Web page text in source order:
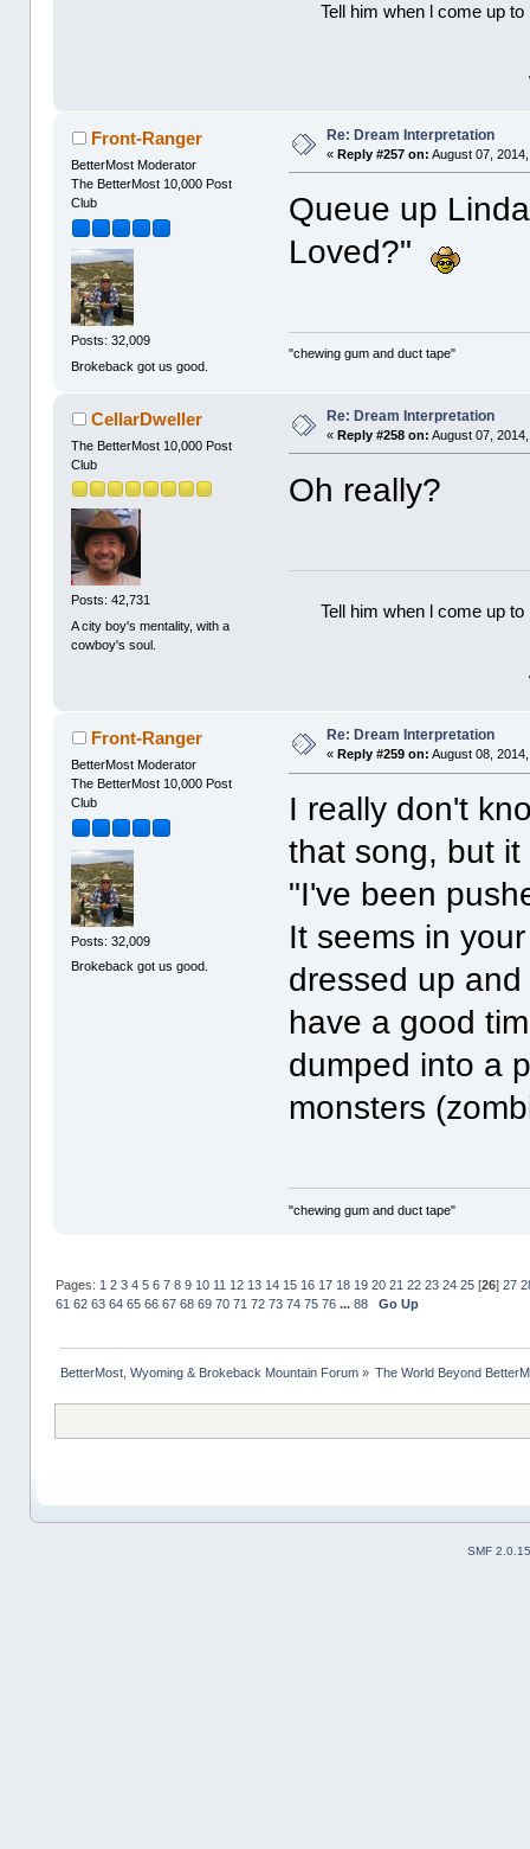
Tell him when l come up
Front-Ranger
BetterMost Moderator
The BetterMost 10,000 Post
Club
Posts: 32,009
Brokeback got us good.
Re: Dream Interpretation
«Reply #257 on: August 07,
Queue up
Loved?"
"chewing gum and duct tape"
CellarDweller
The BetterMost 10,000 Post
Club
Posts: 42,731
A city boy's mentality, with a
cowboy's soul.
Re: Dream Interpretation
«Reply #258 on: August 07,
Oh really?
Tell him when l come up
Front-Ranger
BetterMost Moderator
The BetterMost 10,000 Post
Club
Posts: 32,009
Brokeback got us good.
Re: Dream Interpretation
« Reply #259 on: August 08,
I really don't
that song, but
"I've been
It seems in
dressed up
have a good
dumped into a
monsters
"chewing gum and duct tape"
Pages: 1 2 3 4 5 6 7 8 9 10 11 12 13 14 15 16 17 18 19 20 21 22 23 24 25[26] 27
61 62 63 64 65 66 67 68 69 70 71 72 73 74 75 76 ... 88 Go Up
BetterMost, Wyoming & Brokeback Mountain Forum» The World Beyond
SMF 2.0.15